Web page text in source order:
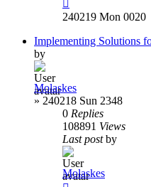
240219 Mon 0020
Implementing Solutions
by
Molaskes
» 240218 Sun 2348
0 Replies
108891 Views
Last postby
Molaskes